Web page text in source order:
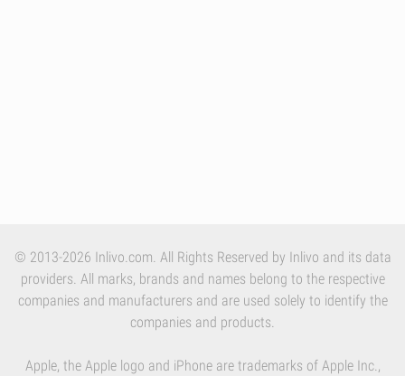
© 2013-2026 Inlivo.com. All Rights Reserved by Inlivo and its data
providers. All marks, brands and names belong to the respective
companies and manufacturers and are used solely to identify the
companies and products.
Apple, the Apple logo and iPhone are trademarks of Apple Inc.,